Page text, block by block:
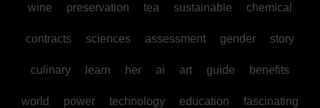
wine preservation tea sustainable chemical
contracts sciences assessment gender story
culinary learn her ai art guide benefits
world power technology education fascinating